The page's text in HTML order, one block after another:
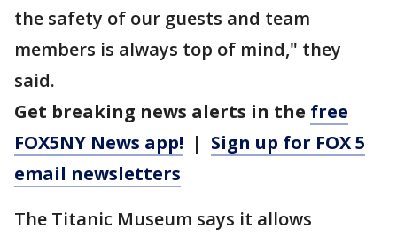
the safety of our guests and team
members is always top of mind," they
said.
Get breaking news alerts in the free
FOX5NY News app! | Sign up for FOX 5
email newsletters
The Titanic Museum says it allows